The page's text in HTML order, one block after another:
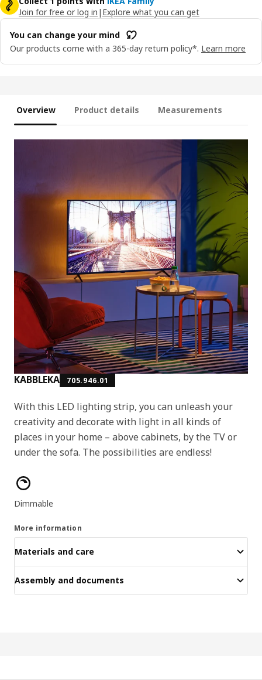
Join for free or log in | Explore what you can get
You can change your mind
Our products come with a 365-day return policy*. Learn more
Overview Product details Measurements
KABBLEKA 705.946.01
With this LED lighting strip, you can unleash your
creativity and decorate with light in all kinds of
places in your home – above cabinets, by the TV or
under the sofa. The possibilities are endless!
Product features
Dimmable
More information
Materials and care
Assembly and documents